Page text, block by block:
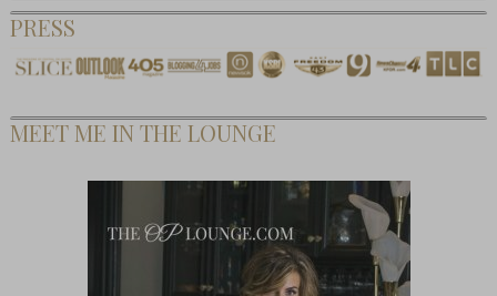
PRESS
MEET ME IN THE LOUNGE